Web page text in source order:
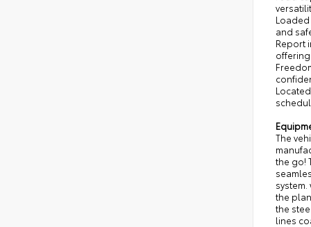
and
Report
The
the go!
the
the
lines